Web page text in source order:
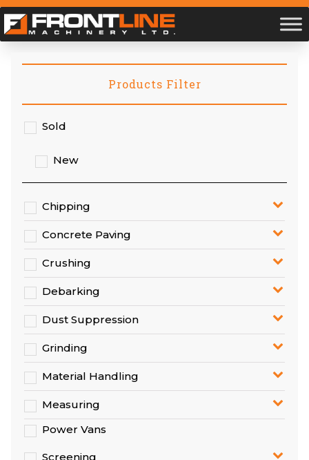
Products Filter
Sold
New
Chipping
Concrete Paving
Crushing
Debarking
Dust Suppression
Grinding
Material Handling
Measuring
Power Vans
Screening